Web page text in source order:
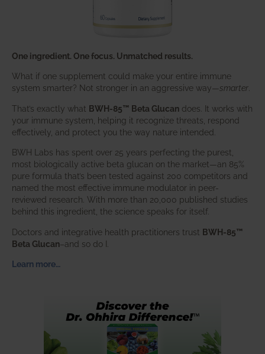
One ingredient. One focus. Unmatched results.
What if one supplement could make your entire immune
system smarter? Not stronger in an aggressive way—smarter.
That’s exactly what BWH-85™ Beta Glucan does. It works with
your immune system, helping it recognize threats, respond
effectively, and protect you the way nature intended.
BWH Labs has spent over 25 years perfecting the purest,
most biologically active beta glucan on the market—an 85%
pure formula that’s been tested against 200 competitors and
named the most effective immune modulator in peer-
reviewed research. With more than 20,000 published studies
behind this ingredient, the science speaks for itself.
Doctors and integrative health practitioners trust BWH-85™
Beta Glucan–and so do I.
Learn more…